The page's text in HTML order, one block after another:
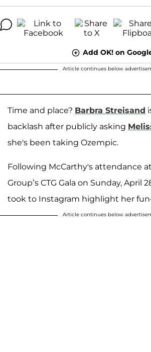
Add OK! on
Article continues below
Time and place? Barbra Streisand
backlash after publicly asking
she's been taking Ozempic.
Following McCarthy's attendance
Group’s CTG Gala on Sunday, April
took to Instagram highlight her
Article continues below